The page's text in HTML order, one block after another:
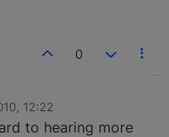
0
12:22
to hearing more